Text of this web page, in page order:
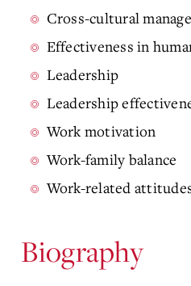
Cross-cultural
Effectiveness in
Leadership
Leadership
Work motivation
Work-family balance
Work-related
Biography